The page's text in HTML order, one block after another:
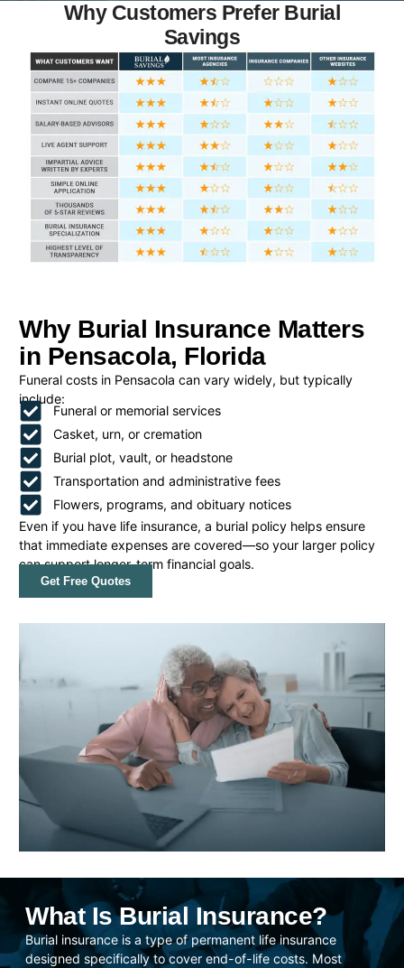
Why Customers Prefer Burial
Savings
Why Burial Insurance Matters
in Pensacola, Florida
Funeral costs in Pensacola can vary widely, but typically
include:
Funeral or memorial services
Casket, urn, or cremation
Burial plot, vault, or headstone
Transportation and administrative fees
Flowers, programs, and obituary notices
Even if you have life insurance, a burial policy helps ensure
that immediate expenses are covered—so your larger policy
can support longer-term financial goals.
Get Free Quotes
What Is Burial Insurance?
Burial insurance is a type of permanent life insurance
designed specifically to cover end-of-life costs. Most